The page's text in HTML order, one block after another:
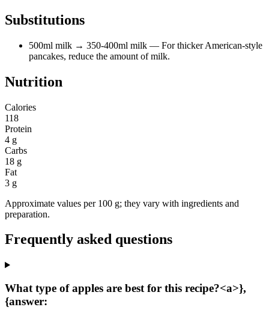
Substitutions
500ml milk → 350-400ml milk — For thicker American-style
pancakes, reduce the amount of milk.
Nutrition
Calories
118
Protein
4 g
Carbs
18 g
Fat
3 g
Approximate values per 100 g; they vary with ingredients and
preparation.
Frequently asked questions
What type of apples are best for this recipe?<a>},
{answer: